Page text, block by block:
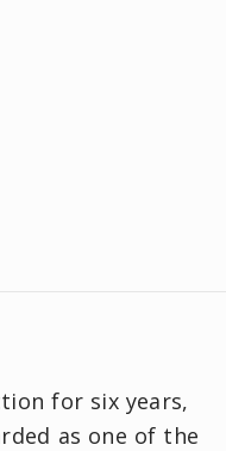
for six years,
as one of the